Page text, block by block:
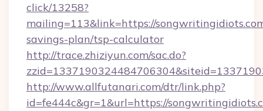
click/13258?
mailing=113&link=https://
savings-plan/tsp-calculator
http://trace.zhiziyun.com/sac.do?
http://www.allfutanari.com/dtr/link.php?
id=fe444c&gr=1&url=https://